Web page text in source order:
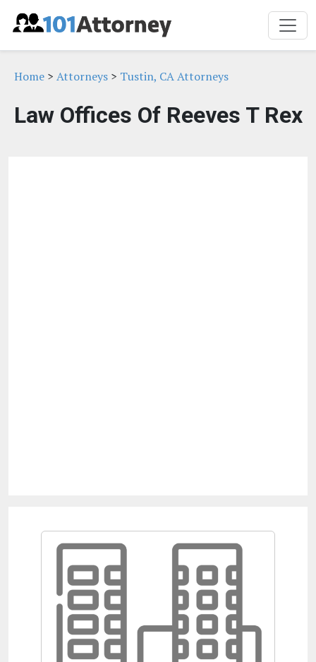
Home > Attorneys > Tustin, CA Attorneys
Law Offices Of Reeves T Rex